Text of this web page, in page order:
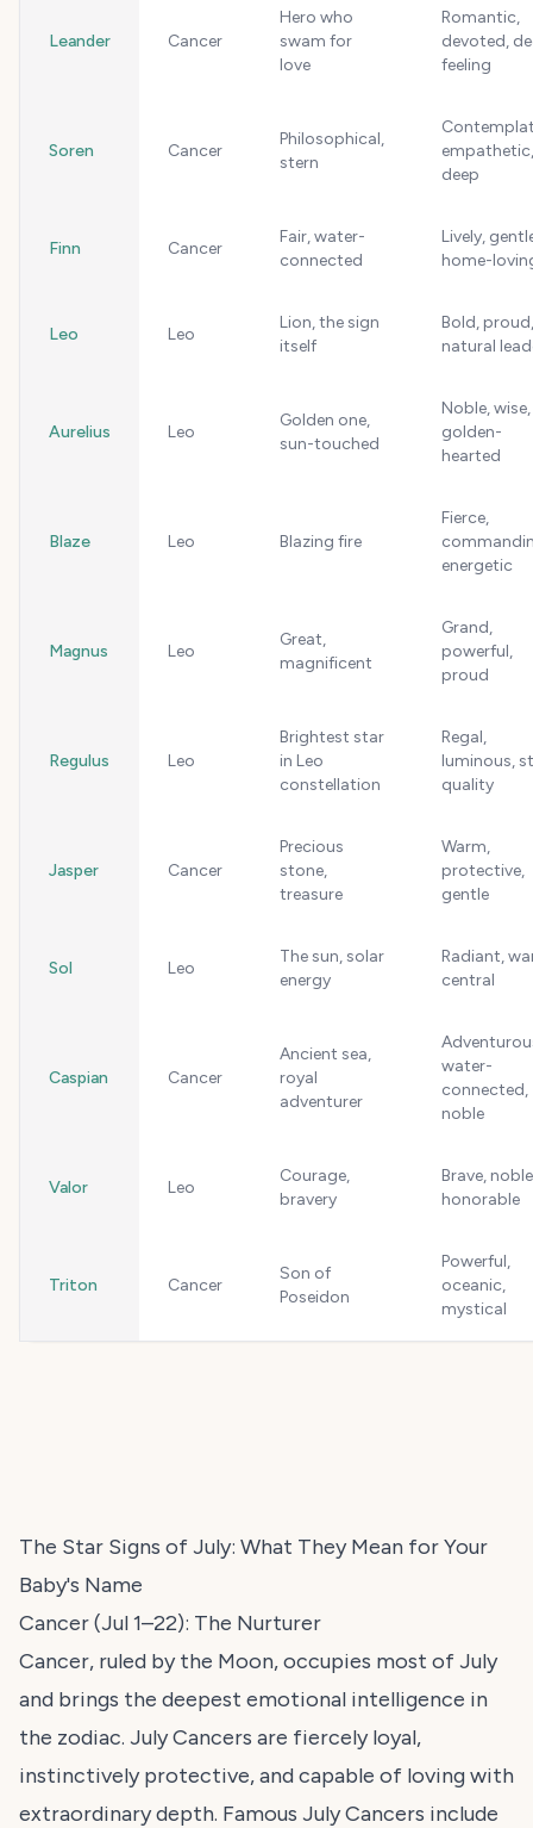
Leander Cancer
Hero who
swam for
love
Romantic,
devoted,
feeling
Soren Cancer
Philosophical,
stern
empathetic,
deep
Finn Cancer
Fair, water-
connected
Lively,
home-
Leo Leo
Lion, the sign
itself
Bold, proud,
natural
Aurelius Leo
Golden one,
sun-touched
Noble, wise,
golden-
hearted
Blaze Leo Blazing fire
Fierce,
energetic
Magnus Leo
Great,
magnificent
Grand,
powerful,
proud
Regulus Leo
Brightest star
in Leo
constellation
Regal,
luminous,
quality
Jasper Cancer
Precious
stone,
treasure
Warm,
protective,
gentle
Sol Leo
The sun, solar
energy
Radiant,
central
Caspian Cancer
Ancient sea,
royal
adventurer
water-
connected,
noble
Valor Leo
Courage,
bravery
Brave,
honorable
Triton Cancer
Son of
Poseidon
Powerful,
oceanic,
mystical
The Star Signs of July: What They Mean for Your
Baby's Name
Cancer (Jul 1–22): The Nurturer
Cancer, ruled by the Moon, occupies most of July
and brings the deepest emotional intelligence in
the zodiac. July Cancers are fiercely loyal,
instinctively protective, and capable of loving with
extraordinary depth. Famous July Cancers include